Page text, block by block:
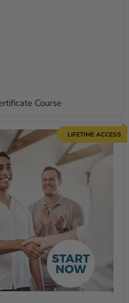
Course
LIFETIME ACCESS